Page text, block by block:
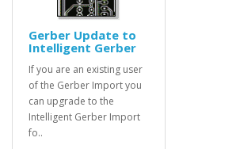
Gerber Update to
Intelligent Gerber
If you are an existing user
of the Gerber Import you
can upgrade to the
Intelligent Gerber Import
fo..